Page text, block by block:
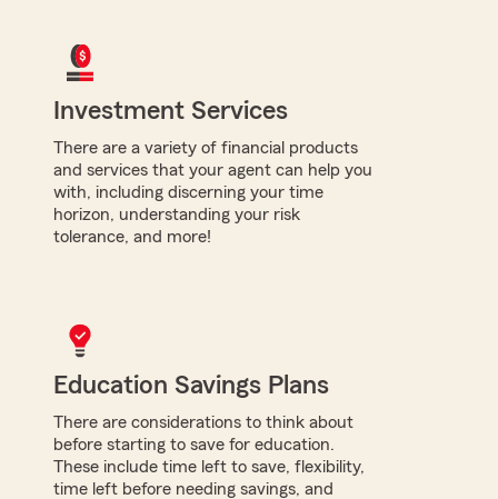
Investment Services
There are a variety of financial products
and services that your agent can help you
with, including discerning your time
horizon, understanding your risk
tolerance, and more!
Education Savings Plans
There are considerations to think about
before starting to save for education.
These include time left to save, flexibility,
time left before needing savings, and